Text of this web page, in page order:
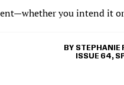
you intend it
STEPHANIE
ISSUE 64,